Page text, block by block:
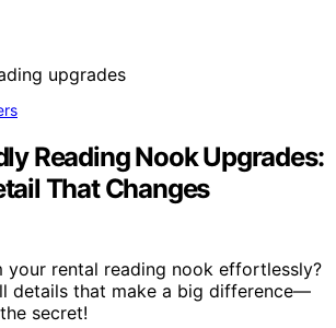
Reading Nook Upgrades:
That Changes
your rental reading nook effortlessly?
details that make a big difference—
secret!